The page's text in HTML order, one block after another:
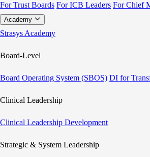
For Trust Boards For ICB Leaders For Chief
Academy
Strasys Academy
Board-Level
Board Operating System (SBOS) DI for
Clinical Leadership
Clinical Leadership Development
Strategic & System Leadership